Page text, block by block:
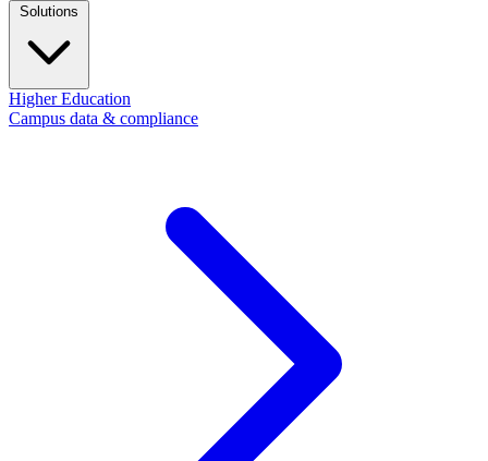
Higher Education
Campus data & compliance